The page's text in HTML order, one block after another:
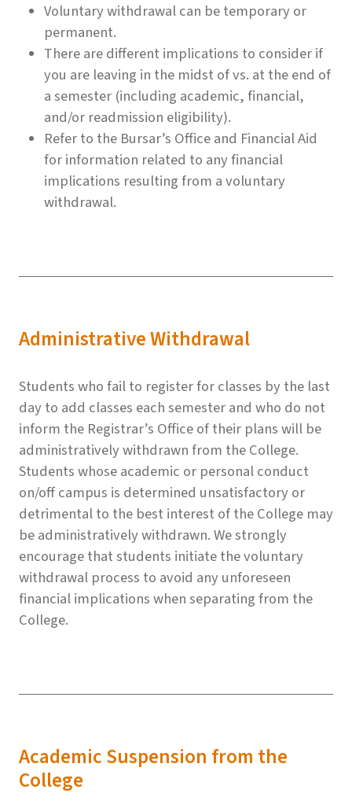
Voluntary withdrawal can be temporary or
permanent.
There are different implications to consider if
you are leaving in the midst of vs. at the end of
a semester (including academic, financial,
and/or readmission eligibility).
Refer to the Bursar’s Office and Financial Aid
for information related to any financial
implications resulting from a voluntary
withdrawal.
Administrative Withdrawal
Students who fail to register for classes by the last
day to add classes each semester and who do not
inform the Registrar’s Office of their plans will be
administratively withdrawn from the College.
Students whose academic or personal conduct
on/off campus is determined unsatisfactory or
detrimental to the best interest of the College may
be administratively withdrawn. We strongly
encourage that students initiate the voluntary
withdrawal process to avoid any unforeseen
financial implications when separating from the
College.
Academic Suspension from the
College